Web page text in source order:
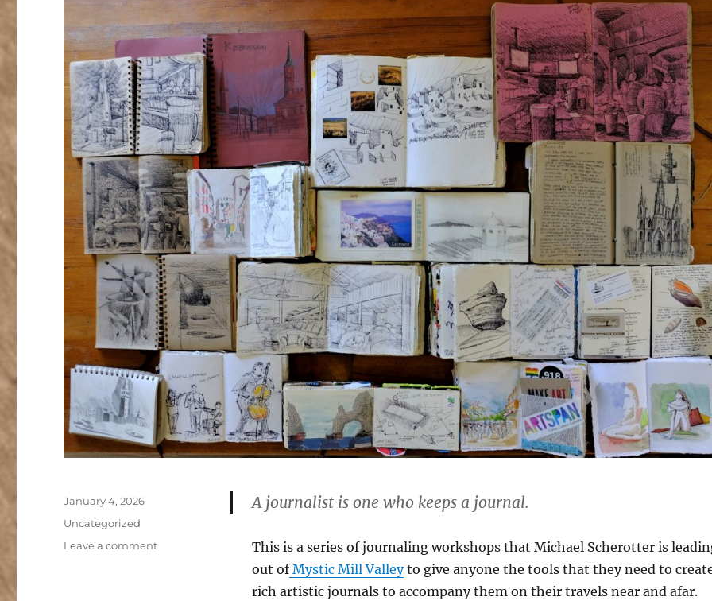
A journalist is one who keeps a journal.
This is a series of journaling workshops that Michael Scherotter is
out ofMystic Mill Valleyto give anyone the tools that they need to
rich artistic journals to accompany them on their travels near and afar.
Posted
on
January 4, 2026
Categories
Uncategorized
Leave a commenton